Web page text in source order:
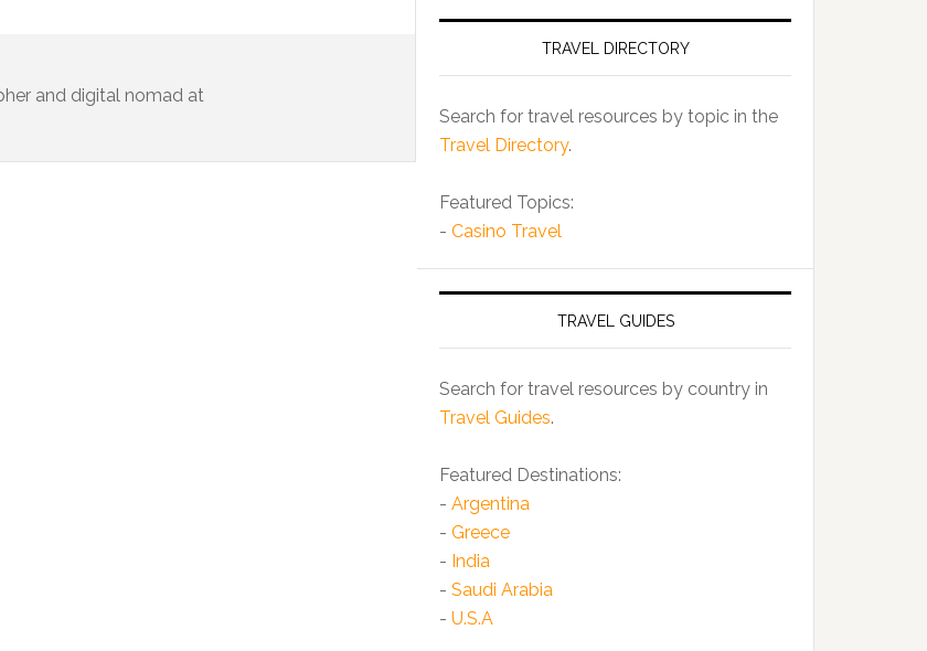
and digital nomad at
TRAVEL DIRECTORY
Search for travel resources by topic in the
Travel Directory.
Featured Topics:
- Casino Travel
TRAVEL GUIDES
Search for travel resources by country in
Travel Guides.
Featured Destinations:
- Argentina
- Greece
- India
- Saudi Arabia
- U.S.A